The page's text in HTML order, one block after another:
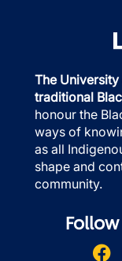
The
traditional
honour the
ways of
as all
shape and
community.